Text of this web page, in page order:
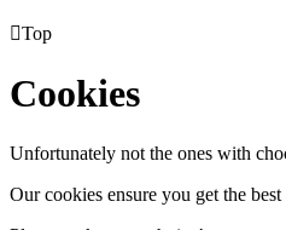
Top
Cookies
Unfortunately not the ones with
Our cookies ensure you get the